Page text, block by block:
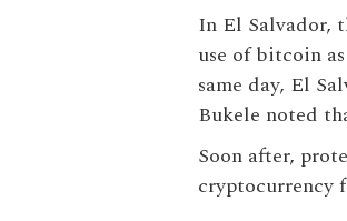
In El Salvador,
use of bitcoin
same day, El
Bukele noted
Soon after,
cryptocurrency